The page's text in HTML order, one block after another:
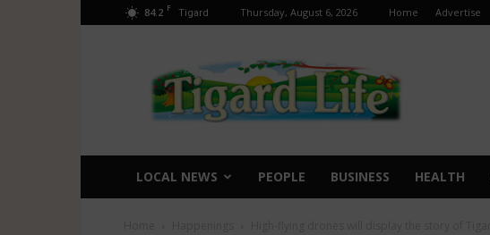
84.2 F Tigard Thursday, August 6, 2026 Home Advertise
Life
LOCAL NEWS PEOPLE BUSINESS HEALTH